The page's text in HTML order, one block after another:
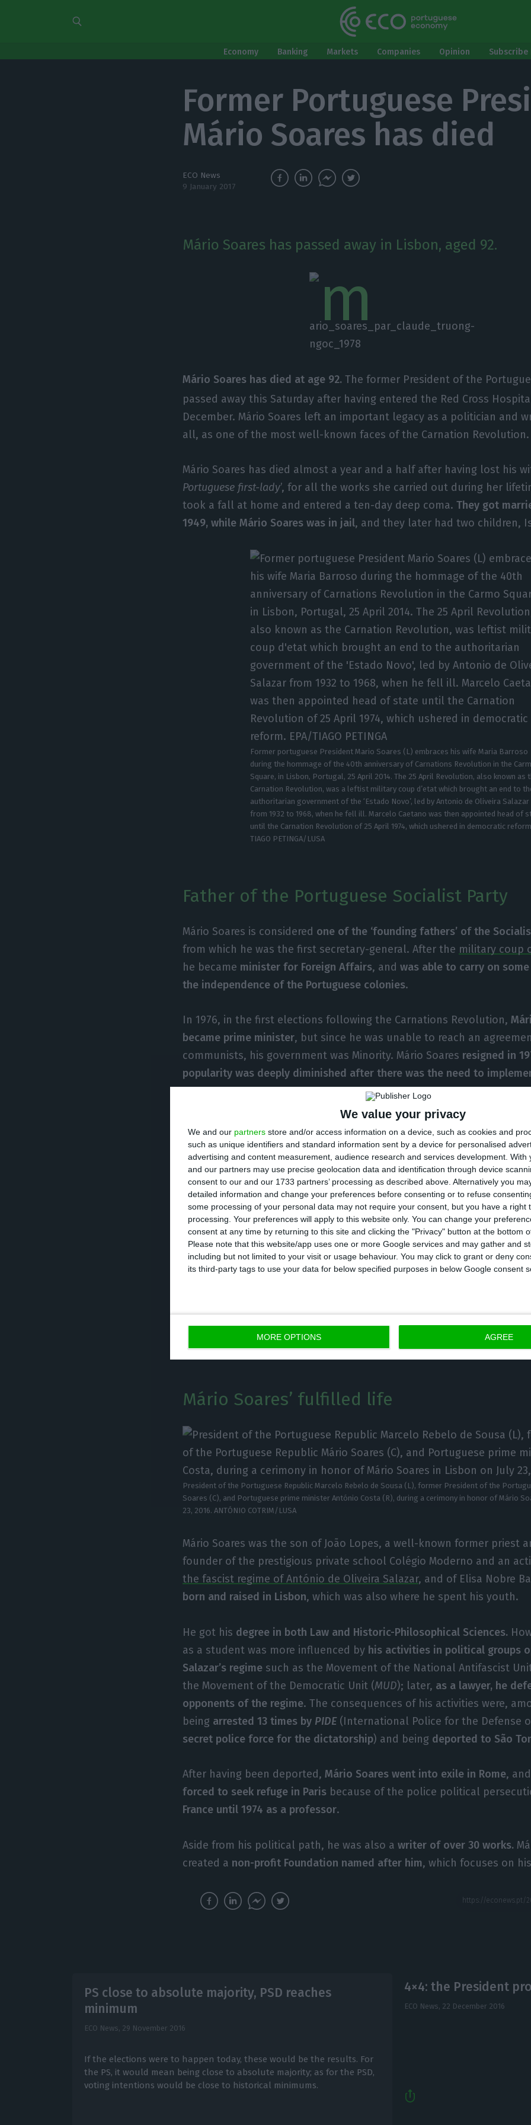
We value your privacy
We and our partners store and/or access information on a device, such as cookies and
such as unique identifiers and standard information sent by a device for personalised
advertising and content measurement, audience research and services development. With
and our partners may use precise geolocation data and identification through device
consent to our and our 1733 partners’ processing as described above. Alternatively you
detailed information and change your preferences before consenting or to refuse
some processing of your personal data may not require your consent, but you have a right
processing. Your preferences will apply to this website only. You can change your
consent at any time by returning to this site and clicking the "Privacy" button at the bottom
Please note that this website/app uses one or more Google services and may gather and
including but not limited to your visit or usage behaviour. You may click to grant or deny
its third-party tags to use your data for below specified purposes in below Google consent
MORE OPTIONS AGREE
Economy Banking Markets Companies Opinion
Former Portuguese
Mário Soares has died
ECO News
9 January 2017
Mário Soares has passed away in Lisbon, aged 92.
Mário Soares has died at age 92. The former President of the
passed away this Saturday after having entered the Red Cross
December. Mário Soares left an important legacy as a politician and
all, as one of the most well-known faces of the Carnation Revolution.
Mário Soares has died almost a year and a half after having lost his
Portuguese first-lady’, for all the works she carried out during her
took a fall at home and entered a ten-day deep coma.They got
1949, while Mário Soares was in jail, and they later had two children,
Former portuguese President Mario Soares (L) embraces his wife Maria Barroso
during the hommage of the 40th anniversary of Carnations Revolution in the
Square, in Lisbon, Portugal, 25 April 2014. The 25 April Revolution, also known as
Carnation Revolution, was a leftist military coup d’etat which brought an end to
authoritarian government of the ‘Estado Novo’, led by Antonio de Oliveira Salazar
from 1932 to 1968, when he fell ill. Marcelo Caetano was then appointed head of
until the Carnation Revolution of 25 April 1974, which ushered in democratic
TIAGO PETINGA/LUSA
Father of the Portuguese Socialist Party
Mário Soares is considered one of the ‘founding fathers’ of the
from which he was the first secretary-general. After the military coup
he became minister for Foreign Affairs, andwas able to carry on
the independence of the Portuguese colonies.
In 1976, in the first elections following the Carnations Revolution,
became prime minister, but since he was unable to reach an
communists, his government was Minority. Mário Soares resigned in
popularity was deeply diminished after there was the need to
measures.
As prime-minister, in 1977, Mário Soares carried out negotiations in
to join the European Union, as it did in January 1986. He was deeply
changing the anti-European frame of mind the Portuguese had, and
making Portugal in favor of joining the European Communities.
He was President of the Portuguese Republic in two successive terms,
1996, the year in which he announced his retirement from politics,
member of the European Parliament between 1999 and 2004.
than 50% of the votes.
Mário Soares’ fulfilled life
President of the Portuguese Republic Marcelo Rebelo de Sousa (L), former President of the
Soares (C), and Portuguese prime minister António Costa (R), during a cerimony in honor of Mário
23, 2016. ANTÓNIO COTRIM/LUSA
Mário Soares was the son of João Lopes, a well-known former priest
founder of the prestigious private school Colégio Moderno and an
the fascist regime of António de Oliveira Salazar, and of Elisa Nobre
born and raised in Lisbon, which was also where he spent his youth.
He got his degree in both Law and Historic-Philosophical Sciences.
as a student was more influenced by his activities in political groups
Salazar’s regime such as the Movement of the National Antifascist
the Movement of the Democratic Unit (MUD); later, as a lawyer, he
opponents of the regime. The consequences of his activities were,
being arrested 13 times by PIDE(International Police for the Defense
secret police force for the dictatorship) and being deported to São
After having been deported,Mário Soares went into exile in Rome, and
forced to seek refuge in Paris because of the police political
France until 1974 as a professor.
Aside from his political path, he was also awriter of over 30 works.
created a non-profit Foundation named after him, which focuses on
PS close to absolute majority, PSD reaches
minimum
ECO News, 29 November 2016
If the elections were to happen today, these would be the results. For
the PS, it would mean being close to absolute majority; as for the PSD,
voting intentions would be close to historical minimums.
4×4: the President
ECO News, 22 December 2016